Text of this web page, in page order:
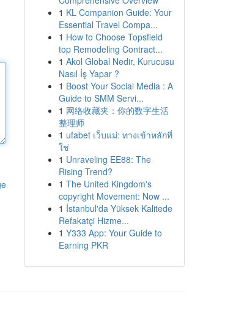
1 KL Companion Guide: Your
Essential Travel Compa...
1 How to Choose Topsfield
top Remodeling Contract...
1 Akol Global Nedir, Kurucusu
Nasıl İş Yapar ?
1 Boost Your Social Media : A
Guide to SMM Servi...
1 网络收藏夹：你的数字生活
整理师
1 ufabet เว็บแม่: ทางเข้าหลักที่
ใช่
1 Unraveling EE88: The
Rising Trend?
1 The United Kingdom's
copyright Movement: Now ...
1 İstanbul'da Yüksek Kalitede
Refakatçi Hizme...
1 Y333 App: Your Guide to
Earning PKR